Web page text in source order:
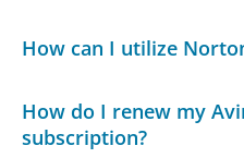
How can I utilize
How do I renew my
subscription?